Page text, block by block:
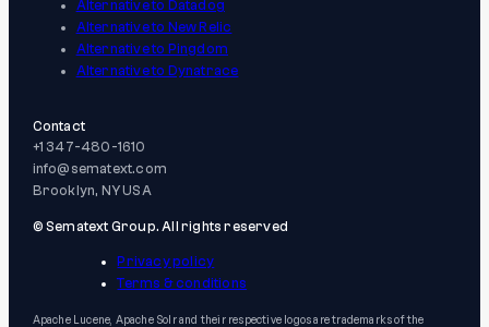
Alternative to Datadog
Alternative to New Relic
Alternative to Pingdom
Alternative to Dynatrace
Contact
+1 347-480-1610
info@sematext.com
Brooklyn, NY USA
© Sematext Group. All rights reserved
Privacy policy
Terms & conditions
Apache Lucene, Apache Solr and their respective logos are trademarks of the